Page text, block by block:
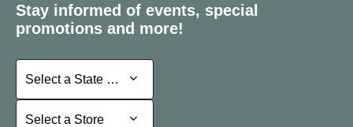
Stay informed of events, special
promotions and more!
Select a State or Province
Select a State or Province
Select a Store
Select a Store